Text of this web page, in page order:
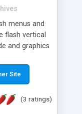
menus and
flash vertical
and graphics
Site
(3 ratings)